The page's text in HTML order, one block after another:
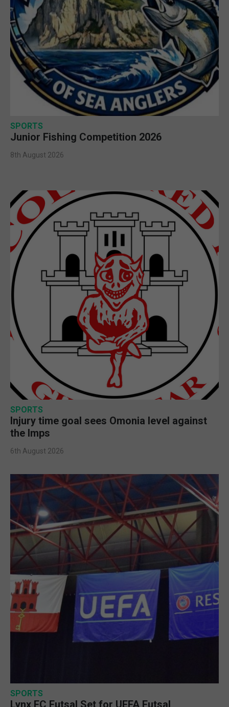
SPORTS
Junior Fishing Competition 2026
8th August 2026
SPORTS
Injury time goal sees Omonia level against
the Imps
6th August 2026
SPORTS
Lynx FC Futsal Set for UEFA Futsal